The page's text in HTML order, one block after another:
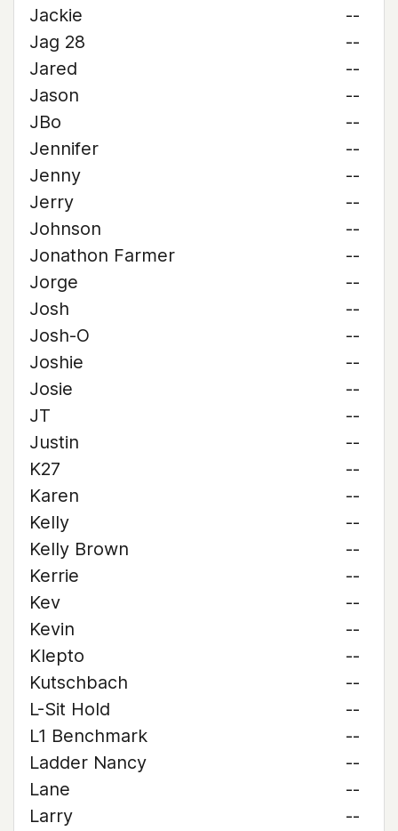
Jackie
--
Jag 28
--
Jared
--
Jason
--
JBo
--
Jennifer
--
Jenny
--
Jerry
--
Johnson
--
Jonathon Farmer
--
Jorge
--
Josh
--
Josh-O
--
Joshie
--
Josie
--
JT
--
Justin
--
K27
--
Karen
--
Kelly
--
Kelly Brown
--
Kerrie
--
Kev
--
Kevin
--
Klepto
--
Kutschbach
--
L-Sit Hold
--
L1 Benchmark
--
Ladder Nancy
--
Lane
--
Larry
--